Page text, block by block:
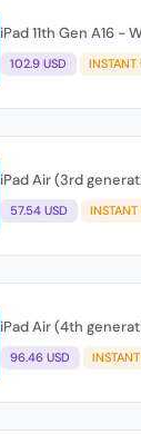
iPad 11th Gen A16 -
102.9 USD INSTANT
iPad Air (3rd
57.54 USD
iPad Air (4th
96.46 USD